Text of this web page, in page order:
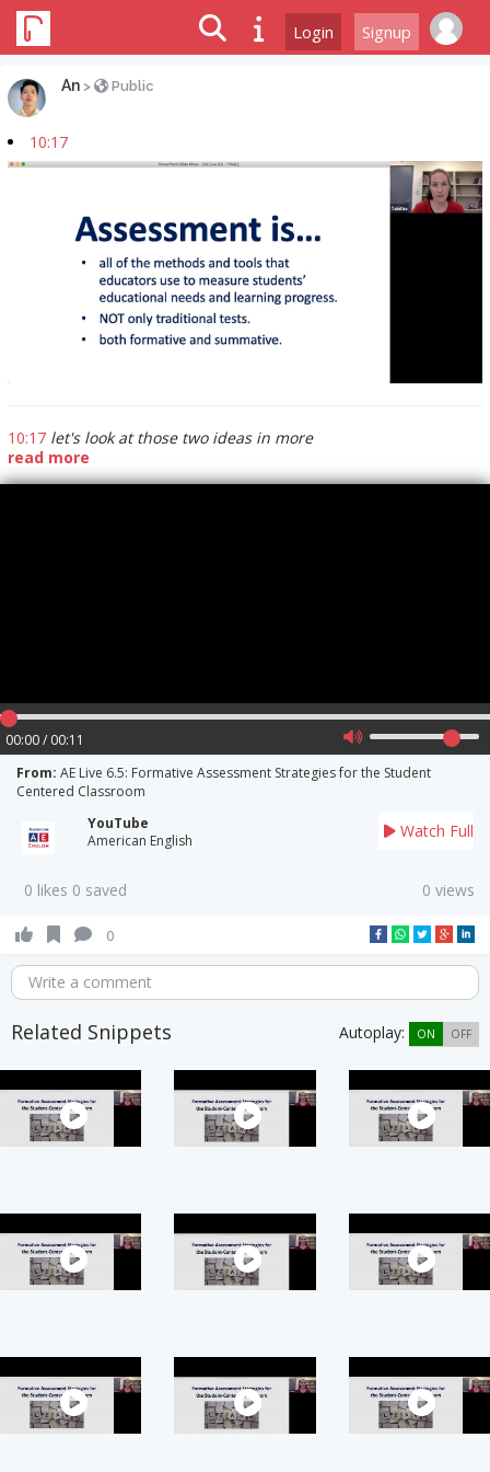
Login Signup
An > Public
10:17
10:17 let's look at those two ideas in more
read more
00:00 / 00:11
From: AE Live 6.5: Formative Assessment Strategies for the Student
Centered Classroom
YouTube
American English
Watch Full
0 likes 0 saved 0 views
0
Write a comment
Related Snippets Autoplay: ON OFF